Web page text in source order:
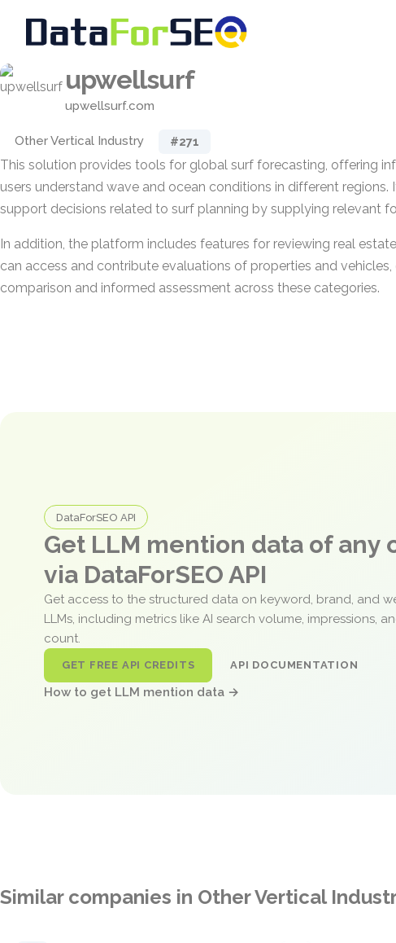
upwellsurf
upwellsurf.com
Other Vertical Industry #271
This solution provides tools for global surf forecasting, offering
users understand wave and ocean conditions in different regions.
support decisions related to surf planning by supplying relevant
In addition, the platform includes features for reviewing real
can access and contribute evaluations of properties and vehicles,
comparison and informed assessment across these categories.
DataForSEO API
Get LLM mention data of any
via DataForSEO API
Get access to the structured data on keyword, brand, and
LLMs, including metrics like AI search volume, impressions,
count.
GET FREE API CREDITS API DOCUMENTATION
How to get LLM mention data →
Similar companies in Other Vertical